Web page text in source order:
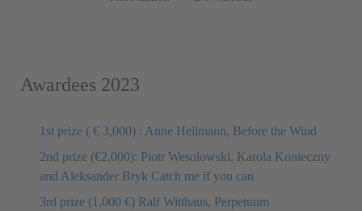
Awardees 2023
1st prize ( € 3,000) : Anne Heilmann, Before the Wind
2nd prize (€2,000): Piotr Wesolowski, Karola Konieczny
and Aleksander Bryk Catch me if you can
3rd prize (1,000 €) Ralf Witthaus, Perpetuum